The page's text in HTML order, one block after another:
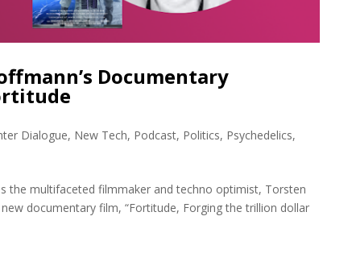
Documentary
Dialogue, New Tech, Podcast, Politics, Psychedelics,
the multifaceted filmmaker and techno optimist, Torsten
documentary film, “Fortitude, Forging the trillion dollar